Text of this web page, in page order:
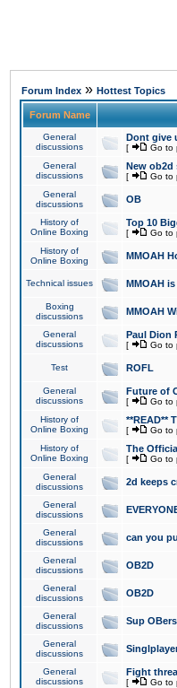
Forum Index » Hottest Topics
Forum Name
General
discussions
Dont give
[ Go to
General
discussions
New ob2d
[ Go to
General
discussions
OB
History of
Online Boxing
Top 10
[ Go to
History of
Online Boxing
MMOAH
Technical issues MMOAH
Boxing
discussions
MMOAH
General
discussions
Paul Dion
[ Go to
Test ROFL
General
discussions
Future of
[ Go to
History of
Online Boxing
**READ**
[ Go to
History of
Online Boxing
The
[ Go to
General
discussions
2d keeps
General
discussions
General
discussions
can you
General
discussions
OB2D
General
discussions
OB2D
General
discussions
Sup
General
discussions
General
discussions
Fight
[ Go to